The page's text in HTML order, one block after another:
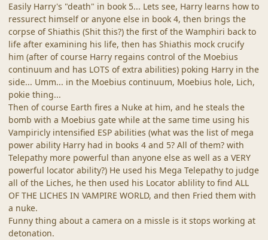
Easily Harry's "death" in book 5... Lets see, Harry learns how to
ressurect himself or anyone else in book 4, then brings the
corpse of Shiathis (Shit this?) the first of the Wamphiri back to
life after examining his life, then has Shiathis mock crucify
him (after of course Harry regains control of the Moebius
continuum and has LOTS of extra abilities) poking Harry in the
side... Umm... in the Moebius continuum, Moebius hole, Lich,
pokie thing...
Then of course Earth fires a Nuke at him, and he steals the
bomb with a Moebius gate while at the same time using his
Vampiricly intensified ESP abilities (what was the list of mega
power ability Harry had in books 4 and 5? All of them? with
Telepathy more powerful than anyone else as well as a VERY
powerful locator ability?) He used his Mega Telepathy to judge
all of the Liches, he then used his Locator ablility to find ALL
OF THE LICHES IN VAMPIRE WORLD, and then Fried them with
a nuke.
Funny thing about a camera on a missle is it stops working at
detonation.